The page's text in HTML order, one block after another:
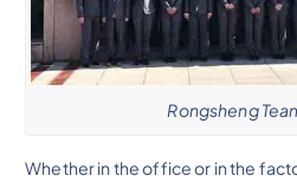
Rongsheng
Whether in the office or in the